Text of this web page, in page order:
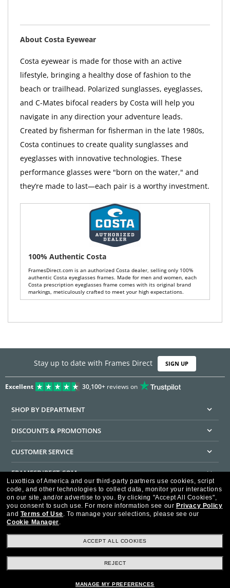
About Costa Eyewear
Costa eyewear is made for those with an active
lifestyle, bringing a healthy dose of fashion to the
beach or trailhead. Polarized sunglasses, eyeglasses,
and C-Mates bifocal readers by Costa will help you
navigate in any direction your adventure leads.
Created by fisherman for fisherman in the late 1980s,
Costa continues to create quality sunglasses and
eyeglasses with innovative technologies. These
performance glasses were "born on the water," and
they’re made to last—each pair is a worthy investment.
100% Authentic Costa
FramesDirect.com is an authorized Costa dealer, selling only 100%
authentic Costa eyeglasses frames. Made for men and women, each
Costa prescription eyeglasses frame comes with its original brand
markings, meticulously crafted to meet your high expectations.
Stay up to date with Frames Direct SIGN UP
Excellent 30,100+reviews on
SHOP BY DEPARTMENT
DISCOUNTS & PROMOTIONS
CUSTOMER SERVICE
FRAMESDIRECT.COM
HELPFUL INFORMATION
WE GUARANTEE EVERY TRANSACTION IS 100% SECURE
Ad Choices HIPAA - Notice of Privacy
Accessibility Statement
Luxottica of America and our third-party partners use cookies, script
code, and other technologies to collect data, monitor your interactions
on our site, and/or advertise to you. By clicking "Accept All Cookies",
you consent to such use. For more information see our Privacy Policy
and Terms of Use. To manage your selections, please see our
Cookie Manager.
ACCEPT ALL COOKIES
REJECT
MANAGE MY PREFERENCES